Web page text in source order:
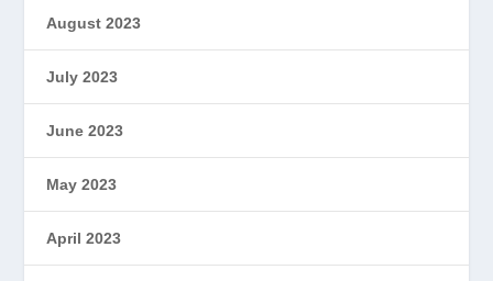
August 2023
July 2023
June 2023
May 2023
April 2023